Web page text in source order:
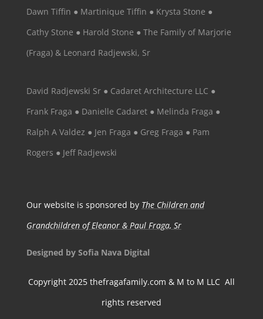
Dawn Tiffin ● Martinique Tiffin ● Krysta Stone ●
Cathy Stone ● Harold Stone ● The Family of Marjorie
(Fraga) & Leonard Radjewski, Sr
David Radjewski Sr ● Cadaret Architecture LLC ●
Frank Fraga ● Danielle Cadaret ● Melinda Fraga ●
Ralph A Valdez ● Jen Fraga ● Greg Fraga ● Pam
Rogers ● Jeff Radjewski
Our website is sponsored by The Children and
Grandchildren of Eleanor & Paul Fraga, Sr
Designed by Sofia Nava Digital
Copyright 2025 thefragafamily.com & M to M LLC All
rights reserved